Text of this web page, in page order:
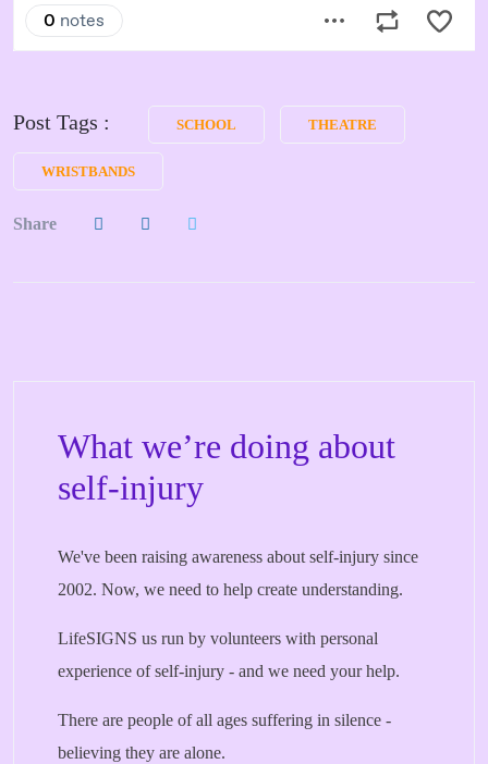
Post Tags : SCHOOL THEATRE
WRISTBANDS
Share
What we’re doing about
self-injury
We've been raising awareness about self-injury since
2002. Now, we need to help create understanding.
LifeSIGNS us run by volunteers with personal
experience of self-injury - and we need your help.
There are people of all ages suffering in silence -
believing they are alone.